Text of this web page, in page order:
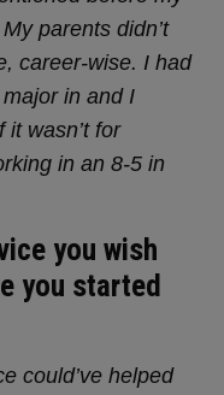
parents didn’t
career-wise. I had
in and I
wasn’t for
in an 8-5 in
you wish
you started
could’ve helped